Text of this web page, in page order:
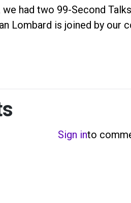
had two 99-Second
Lombard is joined by our
Sign into